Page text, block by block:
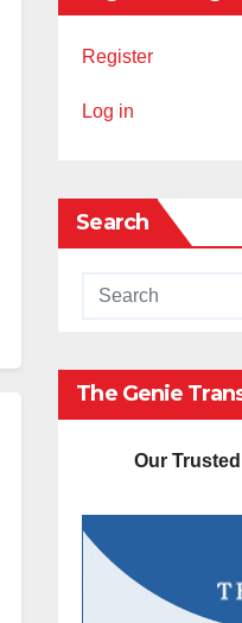
Register
Log in
Search
The Genie
Our